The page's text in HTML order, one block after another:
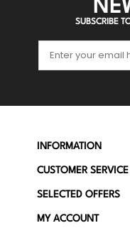
SUBSCRIBE
INFORMATION
CUSTOMER SERVICE
SELECTED OFFERS
MY ACCOUNT